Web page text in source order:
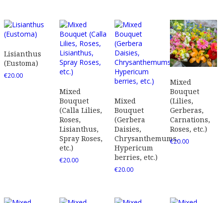
Lisianthus
(Eustoma)
€20.00
Mixed
Bouquet
(Calla Lilies,
Roses,
Lisianthus,
Spray Roses,
etc.)
€20.00
Mixed
Bouquet
(Gerbera
Daisies,
Chrysanthemums,
Hypericum
berries, etc.)
€20.00
Mixed
Bouquet
(Lilies,
Gerberas,
Carnations,
Roses, etc.)
€20.00